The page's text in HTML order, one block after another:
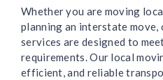
Whether you are moving
planning an interstate move,
services are designed to
requirements. Our local
efficient, and reliable